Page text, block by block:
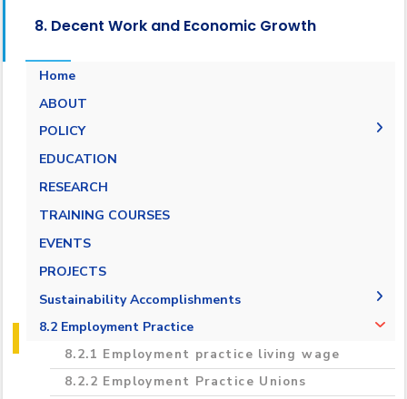
8. Decent Work and Economic Growth
Home
ABOUT
POLICY
Pay Scale Equity Employment Policy
Non-discrimination and Anti-Harassment
human trafficking and child labor
Employment Practice Equivalent Rights
Outsourcing Policy
EDUCATION
RESEARCH
TRAINING COURSES
EVENTS
PROJECTS
Sustainability Accomplishments
2019/2020
2021-2022
8.2 Employment Practice
8.2.1 Employment practice living wage
8.2.2 Employment Practice Unions